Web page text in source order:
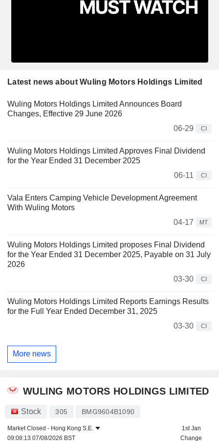
Latest news about Wuling Motors Holdings Limited
Wuling Motors Holdings Limited Announces Board
Changes, Effective 29 June 2026
06-29
CI
Wuling Motors Holdings Limited Approves Final Dividend
for the Year Ended 31 December 2025
06-11
CI
Vala Enters Camping Vehicle Development Agreement
With Wuling Motors
04-17
MT
Wuling Motors Holdings Limited proposes Final Dividend
for the Year Ended 31 December 2025, Payable on 31 July
2026
03-30
CI
Wuling Motors Holdings Limited Reports Earnings Results
for the Full Year Ended December 31, 2025
03-30
CI
More news
WULING MOTORS HOLDINGS LIMITED
Stock 305 BMG9604B1090
Market Closed - Hong Kong S.E.
09:08:13 07/08/2026 BST
1st Jan
Change